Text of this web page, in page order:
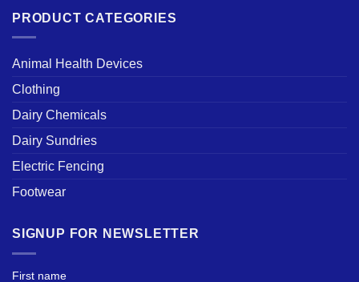
PRODUCT CATEGORIES
Animal Health Devices
Clothing
Dairy Chemicals
Dairy Sundries
Electric Fencing
Footwear
SIGNUP FOR NEWSLETTER